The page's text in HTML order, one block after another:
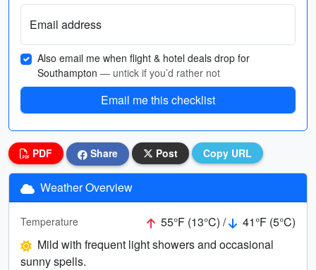
Email address
Also email me when flight & hotel deals drop for
Southampton — untick if you’d rather not
Email me this checklist
PDF Share Post Copy URL
Weather Overview
Temperature 55°F (13°C) /
41°F (5°C)
Mild with frequent light showers and occasional
sunny spells.